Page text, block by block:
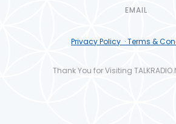
EMAIL
Privacy Policy · Terms &
Thank You for Visiting